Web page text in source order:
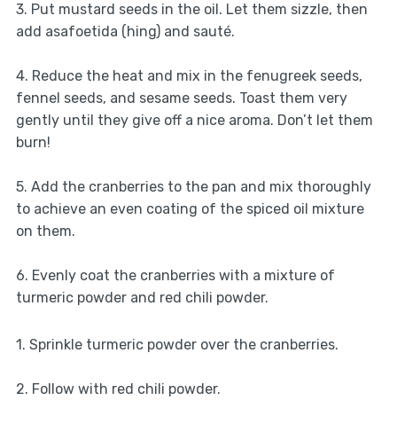
3. Put mustard seeds in the oil. Let them sizzle, then
add asafoetida (hing) and sauté.
4. Reduce the heat and mix in the fenugreek seeds,
fennel seeds, and sesame seeds. Toast them very
gently until they give off a nice aroma. Don’t let them
burn!
5. Add the cranberries to the pan and mix thoroughly
to achieve an even coating of the spiced oil mixture
on them.
6. Evenly coat the cranberries with a mixture of
turmeric powder and red chili powder.
1. Sprinkle turmeric powder over the cranberries.
2. Follow with red chili powder.